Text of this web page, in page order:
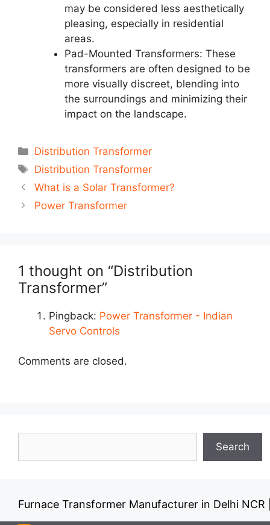
may be considered less aesthetically
pleasing, especially in residential
areas.
Pad-Mounted Transformers: These
transformers are often designed to be
more visually discreet, blending into
the surroundings and minimizing their
impact on the landscape.
Categories
Distribution Transformer
Tags
Distribution Transformer
Post
navigation
What is a Solar Transformer?
Power Transformer
1 thought on “Distribution
Transformer”
Pingback: Power Transformer - Indian
Servo Controls
Comments are closed.
Search
Furnace Transformer Manufacturer in Delhi NCR |